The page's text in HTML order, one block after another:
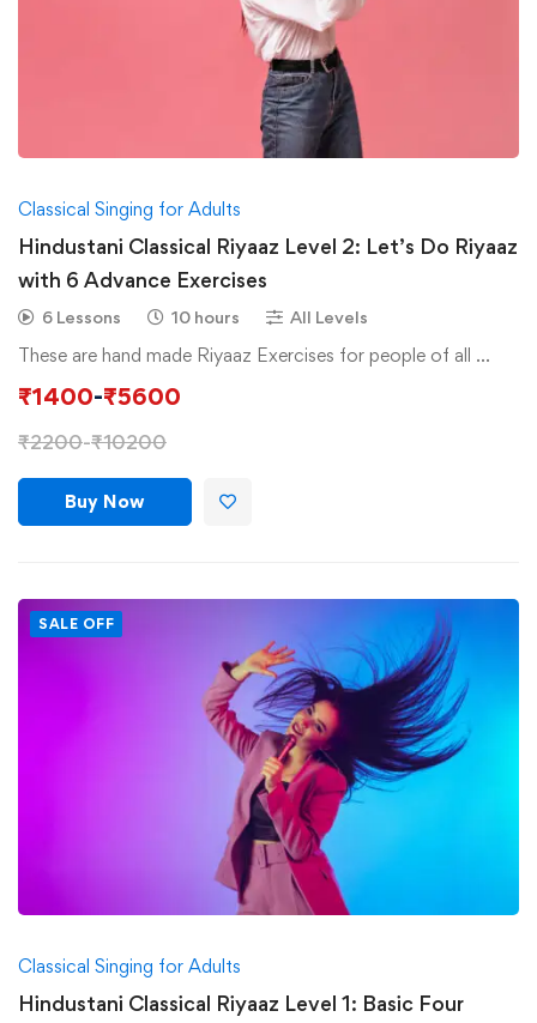
Classical Singing for Adults
Hindustani Classical Riyaaz Level 2: Let’s Do Riyaaz
with 6 Advance Exercises
6 Lessons 10 hours All Levels
These are hand made Riyaaz Exercises for people of all …
₹1400-₹5600
₹2200-₹10200
Buy Now
SALE OFF
Classical Singing for Adults
Hindustani Classical Riyaaz Level 1: Basic Four